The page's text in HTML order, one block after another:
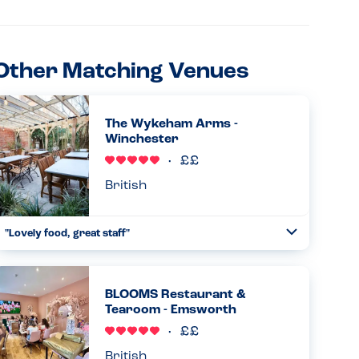
Matching Venues
The Wykeham Arms -
Winchester
British
"Lovely food, great staff"
altered the steak and chips and salad so that my son
(allergic to milk, eggs and nuts) could eat it. He said it was
delicio...
02.04.2026
BLOOMS Restaurant &
Tearoom - Emsworth
British